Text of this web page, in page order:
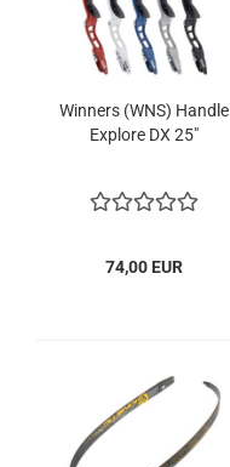
Winners (WNS) Handle
Explore DX 25"
74,00 EUR